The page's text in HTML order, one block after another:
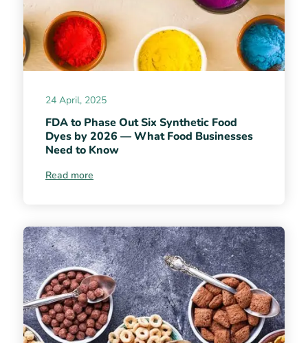
24 April, 2025
FDA to Phase Out Six Synthetic Food
Dyes by 2026 — What Food Businesses
Need to Know
Read more